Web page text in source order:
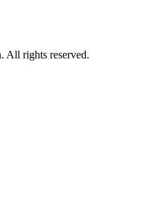
All rights reserved.